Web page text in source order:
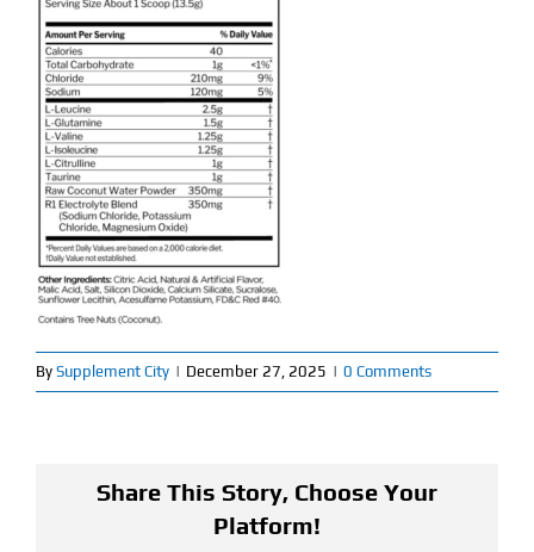
Clearance
New Arrivals
Find Our Store
Blog
My Account
About
By Supplement City | December 27, 2025 | 0 Comments
Share This Story, Choose Your
Platform!